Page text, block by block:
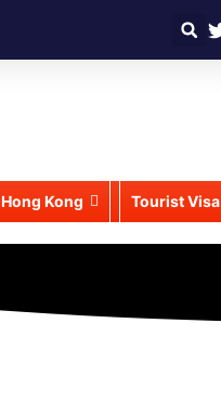
Hong Kong Tourist Visa